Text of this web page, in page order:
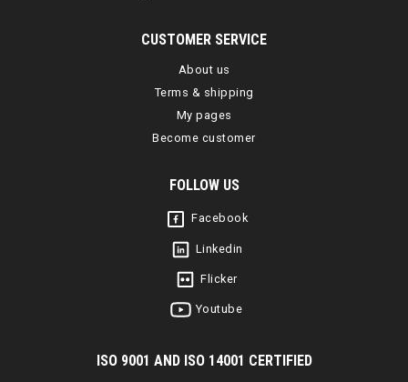
CUSTOMER SERVICE
About us
Terms & shipping
My pages
Become customer
FOLLOW US
Facebook
Linkedin
Flicker
Youtube
ISO 9001 AND ISO 14001 CERTIFIED